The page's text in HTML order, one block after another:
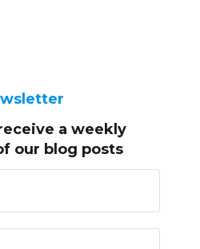
a weekly
our blog posts